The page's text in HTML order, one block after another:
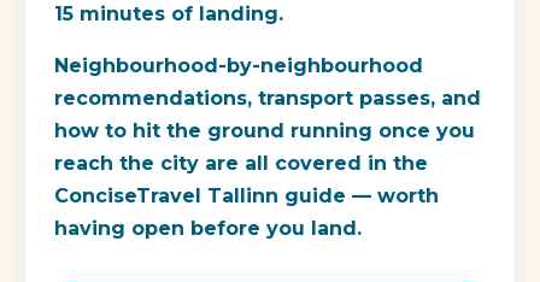
15 minutes of landing.
Neighbourhood-by-neighbourhood
recommendations, transport passes, and
how to hit the ground running once you
reach the city are all covered in the
ConciseTravel Tallinn guide — worth
having open before you land.